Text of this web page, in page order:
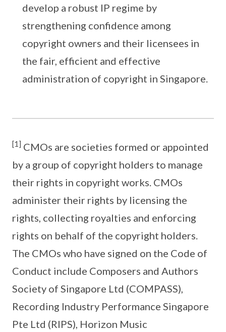
develop a robust IP regime by
strengthening confidence among
copyright owners and their licensees in
the fair, efficient and effective
administration of copyright in Singapore.
[1] CMOs are societies formed or appointed
by a group of copyright holders to manage
their rights in copyright works. CMOs
administer their rights by licensing the
rights, collecting royalties and enforcing
rights on behalf of the copyright holders.
The CMOs who have signed on the Code of
Conduct include Composers and Authors
Society of Singapore Ltd (COMPASS),
Recording Industry Performance Singapore
Pte Ltd (RIPS), Horizon Music